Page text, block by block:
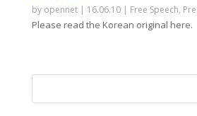
by opennet| 16.06.10| Free Speech,
Please read the Korean original here.